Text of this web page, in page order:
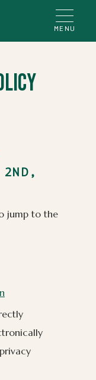
MENU
2ND,
jump to the